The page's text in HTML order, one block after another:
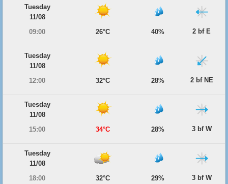
Tuesday
11/08
09:00
26°C 40% 2 bf E
Tuesday
11/08
12:00
32°C 28% 2 bf NE
Tuesday
11/08
15:00
34°C 28% 3 bf W
Tuesday
11/08
18:00
32°C 29% 3 bf W